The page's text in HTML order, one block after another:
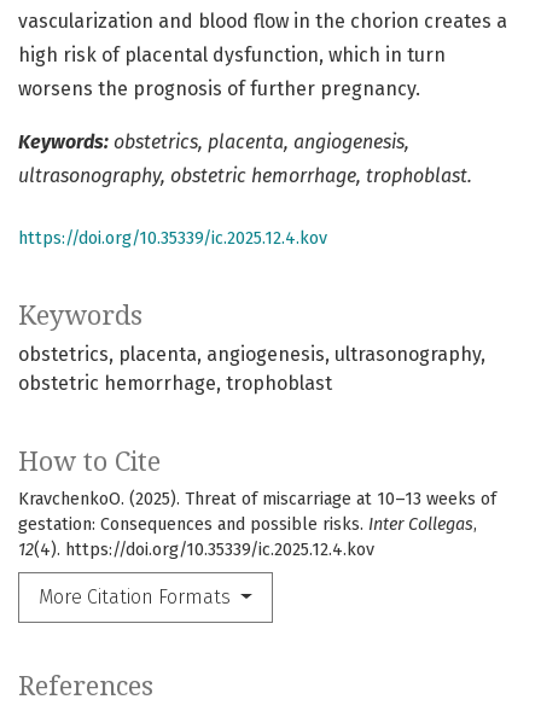
Keywords
obstetrics placenta angiogenesis ultrasonography
obstetric hemorrhage trophoblast
How to Cite
KravchenkoО. (2025). Threat of miscarriage at 10–13 weeks of
gestation: Consequences and possible risks. Inter Collegas,
12(4). https://doi.org/10.35339/ic.2025.12.4.kov
More Citation Formats
vascularization and blood flow in the chorion creates a
high risk of placental dysfunction, which in turn
worsens the prognosis of further pregnancy.
Keywords: obstetrics, placenta, angiogenesis,
ultrasonography, obstetric hemorrhage, trophoblast.
https://doi.org/10.35339/ic.2025.12.4.kov
References